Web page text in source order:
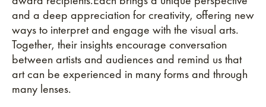
and a deep appreciation for creativity, offering new
ways to interpret and engage with the visual arts.
Together, their insights encourage conversation
between artists and audiences and remind us that
art can be experienced in many forms and through
many lenses.